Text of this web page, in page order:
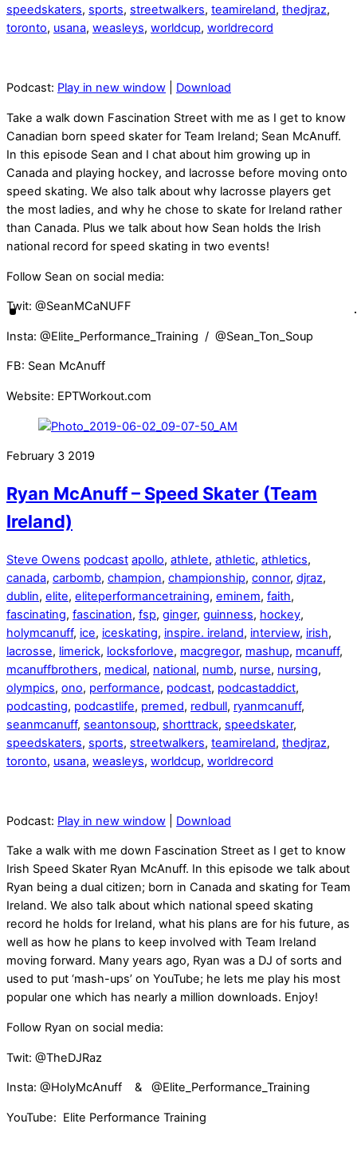
speedskaters, sports, streetwalkers, teamireland, thedjraz,
toronto, usana, weasleys, worldcup, worldrecord
Podcast: Play in new window Download
Take a walk down Fascination Street with me as I get to know
Canadian born speed skater for Team Ireland; Sean McAnuff.
In this episode Sean and I chat about him growing up in
Canada and playing hockey, and lacrosse before moving onto
speed skating. We also talk about why lacrosse players get
the most ladies, and why he chose to skate for Ireland rather
than Canada. Plus we talk about how Sean holds the Irish
national record for speed skating in two events!
Follow Sean on social media:
Twit: @SeanMCaNUFF
Insta: @Elite_Performance_Training / @Sean_Ton_Soup
FB: Sean McAnuff
Website: EPTWorkout.com
February 3 2019
Ryan McAnuff – Speed Skater (Team
Ireland)
Steve Owens podcast apollo, athlete, athletic, athletics,
canada, carbomb, champion, championship, connor, djraz,
dublin, elite, eliteperformancetraining, eminem, faith,
fascinating, fascination, fsp, ginger, guinness, hockey,
holymcanuff, ice, iceskating, inspire. ireland, interview, irish,
lacrosse, limerick, locksforlove, macgregor, mashup, mcanuff,
mcanuffbrothers, medical, national, numb, nurse, nursing,
olympics, ono, performance, podcast, podcastaddict,
podcasting, podcastlife, premed, redbull, ryanmcanuff,
seanmcanuff, seantonsoup, shorttrack, speedskater,
speedskaters, sports, streetwalkers, teamireland, thedjraz,
toronto, usana, weasleys, worldcup, worldrecord
Podcast: Play in new window Download
Take a walk with me down Fascination Street as I get to know
Irish Speed Skater Ryan McAnuff. In this episode we talk about
Ryan being a dual citizen; born in Canada and skating for Team
Ireland. We also talk about which national speed skating
record he holds for Ireland, what his plans are for his future, as
well as how he plans to keep involved with Team Ireland
moving forward. Many years ago, Ryan was a DJ of sorts and
used to put ‘mash-ups’ on YouTube; he lets me play his most
popular one which has nearly a million downloads. Enjoy!
Follow Ryan on social media:
Twit: @TheDJRaz
Insta: @HolyMcAnuff & @Elite_Performance_Training
YouTube: Elite Performance Training